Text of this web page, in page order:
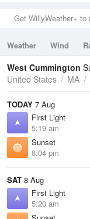
Get WillyWeather+ to
Weather Wind
Tides
Swell
West Cummington
United States
MA
TODAY 7 Aug
First Light
5:19 am
Sunset
8:04 pm
SAT 8 Aug
First Light
5:20 am